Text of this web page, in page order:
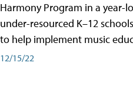
Harmony Program in a
under-resourced K–12
to help implement music
12/15/22